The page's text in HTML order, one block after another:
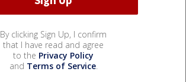
By clicking Sign Up, I confirm
that I have read and agree
to the Privacy Policy
and Terms of Service.